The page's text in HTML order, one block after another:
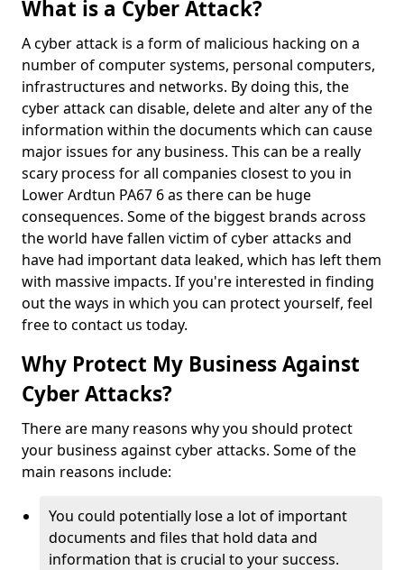
What is a Cyber Attack?
A cyber attack is a form of malicious hacking on a
number of computer systems, personal computers,
infrastructures and networks. By doing this, the
cyber attack can disable, delete and alter any of the
information within the documents which can cause
major issues for any business. This can be a really
scary process for all companies closest to you in
Lower Ardtun PA67 6 as there can be huge
consequences. Some of the biggest brands across
the world have fallen victim of cyber attacks and
have had important data leaked, which has left them
with massive impacts. If you're interested in finding
out the ways in which you can protect yourself, feel
free to contact us today.
Why Protect My Business Against
Cyber Attacks?
There are many reasons why you should protect
your business against cyber attacks. Some of the
main reasons include:
You could potentially lose a lot of important
documents and files that hold data and
information that is crucial to your success.